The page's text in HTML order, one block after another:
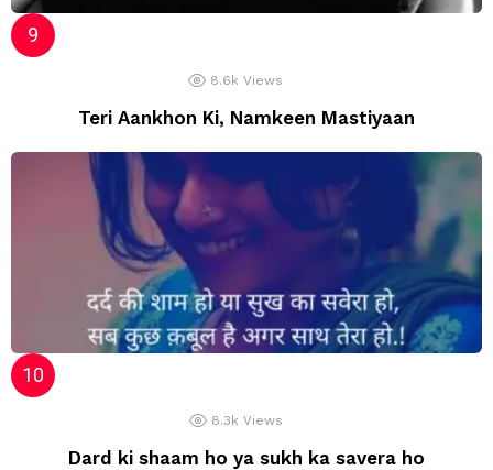
8.6k Views
Teri Aankhon Ki, Namkeen Mastiyaan
8.3k Views
Dard ki shaam ho ya sukh ka savera ho